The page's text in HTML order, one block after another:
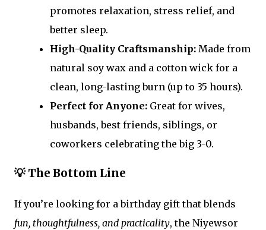
promotes relaxation, stress relief, and
better sleep.
High-Quality Craftsmanship: Made from
natural soy wax and a cotton wick for a
clean, long-lasting burn (up to 35 hours).
Perfect for Anyone: Great for wives,
husbands, best friends, siblings, or
coworkers celebrating the big 3-0.
💡 The Bottom Line
If you’re looking for a birthday gift that blends
fun, thoughtfulness, and practicality, the Niyewsor